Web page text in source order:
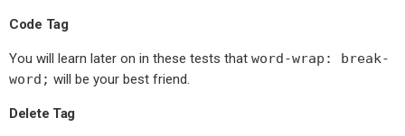
Code Tag
You will learn later on in these tests that word-wrap: break-
word; will be your best friend.
Delete Tag